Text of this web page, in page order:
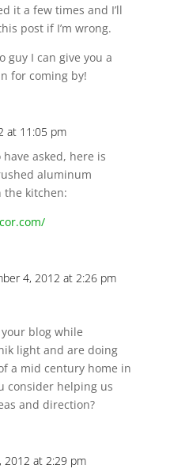
it a few times and I’ll
post if I’m wrong.
guy I can give you a
for coming by!
at 11:05 pm
asked, here is
aluminum
the kitchen:
4, 2012 at 2:26 pm
blog while
light and are doing
a mid century home in
consider helping us
and direction?
2012 at 2:29 pm